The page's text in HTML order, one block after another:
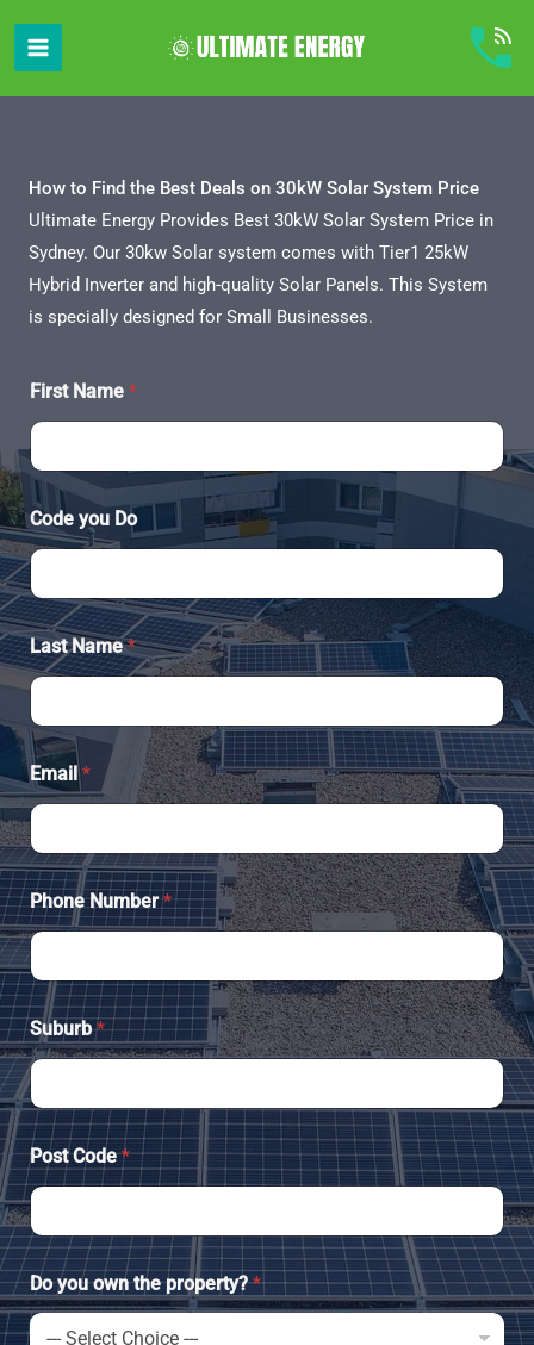
content
How to Find the Best Deals on 30kW Solar System Price
Ultimate Energy Provides Best 30kW Solar System Price in
Sydney. Our 30kw Solar system comes with Tier1 25kW
Hybrid Inverter and high-quality Solar Panels. This System
is specially designed for Small Businesses.
First Name *
Code you Do
Last Name*
Email*
Phone Number*
Suburb*
Post Code*
Do you own the property?*